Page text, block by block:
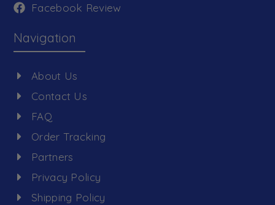
Facebook Review
Navigation
About Us
Contact Us
FAQ
Order Tracking
Partners
Privacy Policy
Shipping Policy